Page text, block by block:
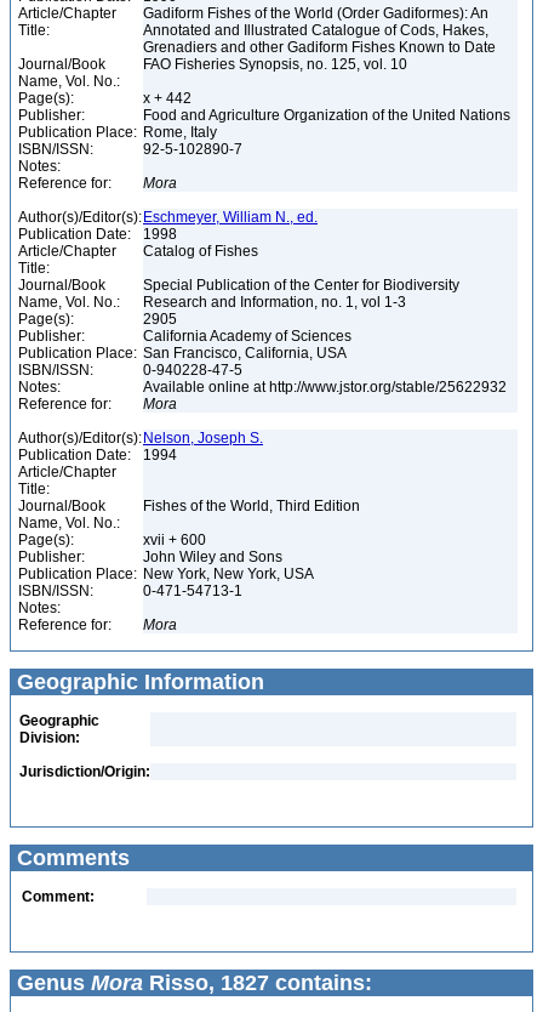
Article/Chapter
Title:
Gadiform Fishes of the World (Order Gadiformes): An
Annotated and Illustrated Catalogue of Cods, Hakes,
Grenadiers and other Gadiform Fishes Known to Date
Journal/Book
Name, Vol. No.:
FAO Fisheries Synopsis, no. 125, vol. 10
Page(s):
x + 442
Publisher:
Food and Agriculture Organization of the United Nations
Publication Place: Rome, Italy
ISBN/ISSN:
92-5-102890-7
Notes:
Reference for:
Mora
Author(s)/Editor(s): Eschmeyer, William N., ed.
Publication Date:
1998
Article/Chapter
Title:
Catalog of Fishes
Journal/Book
Name, Vol. No.:
Special Publication of the Center for Biodiversity
Research and Information, no. 1, vol 1-3
Page(s):
2905
Publisher:
California Academy of Sciences
Publication Place: San Francisco, California, USA
ISBN/ISSN:
0-940228-47-5
Notes:
Available online at http://www.jstor.org/stable/25622932
Reference for:
Mora
Author(s)/Editor(s): Nelson, Joseph S.
Publication Date:
1994
Article/Chapter
Title:
Journal/Book
Name, Vol. No.:
Fishes of the World, Third Edition
Page(s):
xvii + 600
Publisher:
John Wiley and Sons
Publication Place: New York, New York, USA
ISBN/ISSN:
0-471-54713-1
Notes:
Reference for:
Mora
Geographic Information
Geographic
Division:
Jurisdiction/Origin:
Comments
Comment:
Genus Mora Risso, 1827 contains: